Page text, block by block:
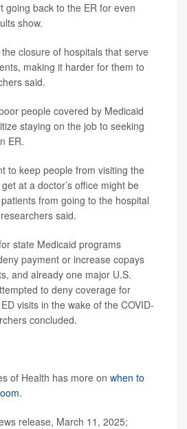
going back to the ER for even
show.
closure of hospitals that serve
making it harder for them to
said.
people covered by Medicaid
staying on the job to seeking
ER.
to keep people from visiting the
at a doctor’s office might be
from going to the hospital
said.
state Medicaid programs
payment or increase copays
and already one major U.S.
to deny coverage for
visits in the wake of the COVID-
concluded.
of Health has more on when to
.
release, March 11, 2025;